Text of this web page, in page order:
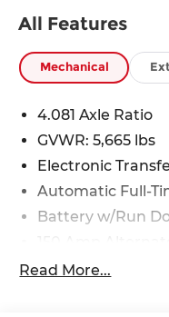
All Features
Mechanical
4.081 Axle Ratio
GVWR: 5,665 lbs
Electronic
Automatic Full-
Battery w/Run
Towing
Read More...